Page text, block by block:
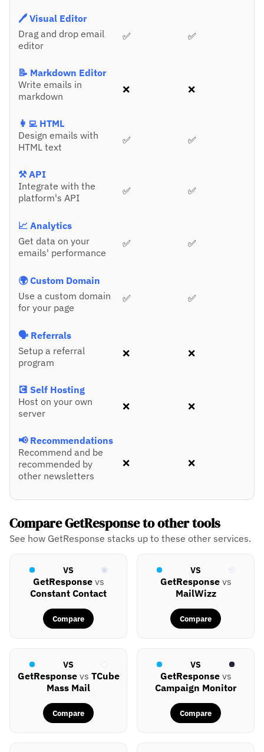
🖊️ Visual Editor
Drag and drop email
editor
✅ ✅
📝 Markdown Editor
Write emails in
markdown
❌ ❌
👩‍💻 HTML
Design emails with
HTML text
✅ ✅
⚒️ API
Integrate with the
platform's API
✅ ✅
📈 Analytics
Get data on your
emails' performance
✅ ✅
🌍 Custom Domain
Use a custom domain
for your page
✅ ✅
🗣️ Referrals
Setup a referral
program
❌ ❌
💽 Self Hosting
Host on your own
server
❌ ❌
📢 Recommendations
Recommend and be
recommended by
other newsletters
❌ ❌
Compare GetResponse to other tools
See how GetResponse stacks up to these other services.
VS
GetResponsevs
Constant Contact
Compare
VS
GetResponsevs
MailWizz
Compare
VS
GetResponsevs TCube
Mass Mail
Compare
VS
GetResponsevs
Campaign Monitor
Compare